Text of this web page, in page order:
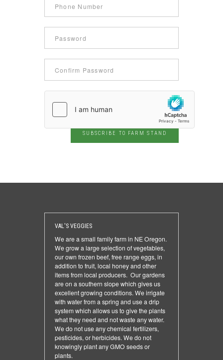
SUBSCRIBE TO FARM STAND
VAL'S VEGGIES
We are a small family farm in NE Oregon.
We grow a large selection of vegetables,
our own frozen beef, free range eggs, in
addition to fruit, local honey and other
items from local producers. Our gardens
are on a southern slope which gives us
excellent growing conditions. We irrigate
with water from a spring and use a drip
system which allows us to give the plants
what they need and not waste any water.
We do not use any chemical fertilizers,
pesticides, or herbicides. We do not
knowingly plant any GMO seeds or
plants.